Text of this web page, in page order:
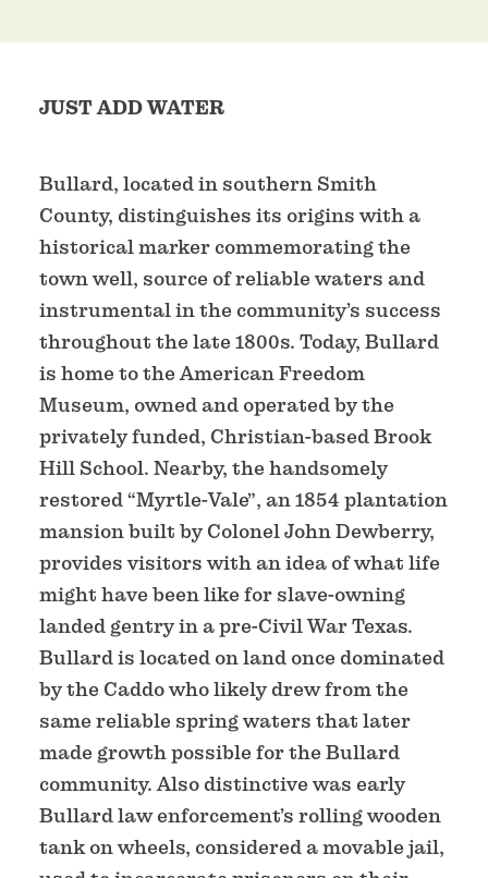
JUST ADD WATER
Bullard, located in southern Smith
County, distinguishes its origins with a
historical marker commemorating the
town well, source of reliable waters and
instrumental in the community’s success
throughout the late 1800s. Today, Bullard
is home to the American Freedom
Museum, owned and operated by the
privately funded, Christian-based Brook
Hill School. Nearby, the handsomely
restored “Myrtle-Vale”, an 1854 plantation
mansion built by Colonel John Dewberry,
provides visitors with an idea of what life
might have been like for slave-owning
landed gentry in a pre-Civil War Texas.
Bullard is located on land once dominated
by the Caddo who likely drew from the
same reliable spring waters that later
made growth possible for the Bullard
community. Also distinctive was early
Bullard law enforcement’s rolling wooden
tank on wheels, considered a movable jail,